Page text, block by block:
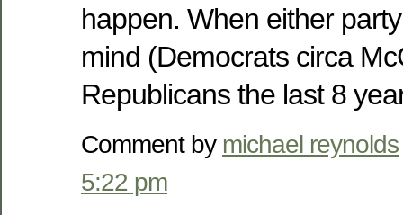
happen. When either
mind (Democrats circa
Republicans the last 8
Comment by michael reynolds
5:22 pm